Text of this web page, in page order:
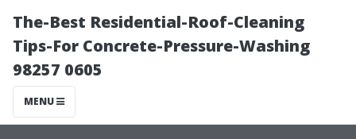
The-Best Residential-Roof-Cleaning
Tips-For Concrete-Pressure-Washing
98257 0605
MENU